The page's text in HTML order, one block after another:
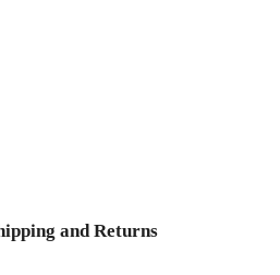
and Returns